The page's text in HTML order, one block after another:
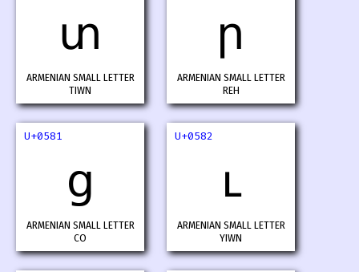
տ
ARMENIAN SMALL LETTER
TIWN
ր
ARMENIAN SMALL LETTER
REH
U+0581
ց
ARMENIAN SMALL LETTER
CO
U+0582
ւ
ARMENIAN SMALL LETTER
YIWN